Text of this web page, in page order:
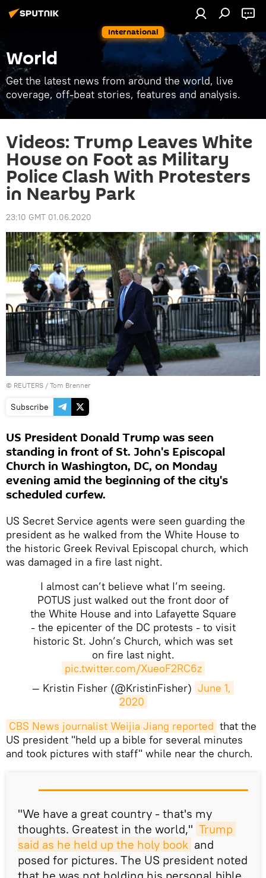
International
World
Get the latest news from around the world, live
coverage, off-beat stories, features and analysis.
Videos: Trump Leaves White
House on Foot as Military
Police Clash With Protesters
in Nearby Park
23:10 GMT 01.06.2020
© REUTERS / Tom Brenner
Subscribe
US President Donald Trump was seen
standing in front of St. John's Episcopal
Church in Washington, DC, on Monday
evening amid the beginning of the city's
scheduled curfew.
US Secret Service agents were seen guarding the
president as he walked from the White House to
the historic Greek Revival Episcopal church, which
was damaged in a fire last night.
I almost can’t believe what I’m seeing.
POTUS just walked out the front door of
the White House and into Lafayette Square
- the epicenter of the DC protests - to visit
historic St. John’s Church, which was set
on fire last night.
pic.twitter.com/XueoF2RC6z
— Kristin Fisher (@KristinFisher) June 1,
2020
CBS News journalist Weijia Jiang reported that the
US president "held up a bible for several minutes
and took pictures with staff" while near the church.
"We have a great country - that's my
thoughts. Greatest in the world," Trump
said as he held up the holy book and
posed for pictures. The US president noted